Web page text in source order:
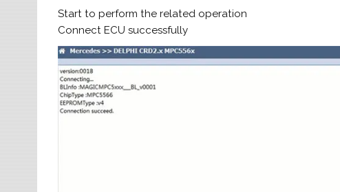
Start to perform the related operation
Connect ECU successfully